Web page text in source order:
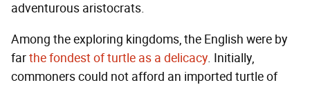
adventurous aristocrats.
Among the exploring kingdoms, the English were by
farthe fondest of turtle as a delicacy. Initially,
commoners could not afford an imported turtle of